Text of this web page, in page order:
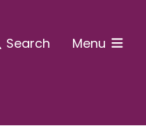
Search Menu